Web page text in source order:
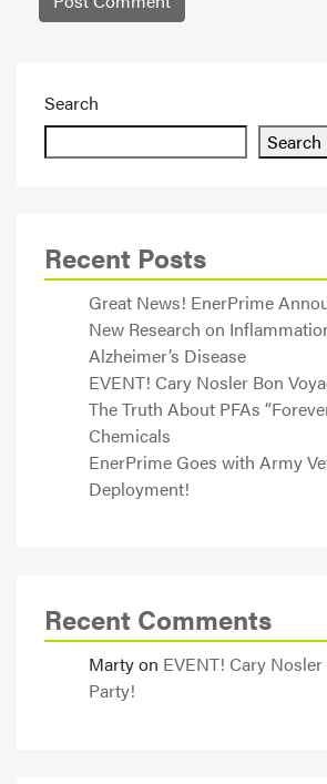
Search
Search
Recent Posts
Great News! EnerPrime
New Research on
Alzheimer’s Disease
EVENT! Cary Nosler Bon
The Truth About PFAs
Chemicals
EnerPrime Goes with Army
Deployment!
Recent Comments
Martyon EVENT! Cary
Party!